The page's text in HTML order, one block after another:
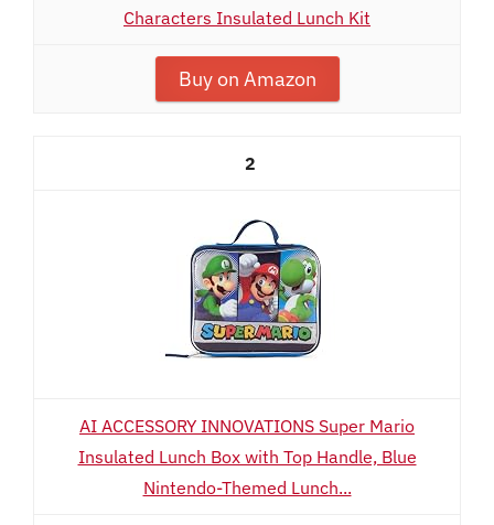
Characters Insulated Lunch Kit
Buy on Amazon
2
AI ACCESSORY INNOVATIONS Super Mario
Insulated Lunch Box with Top Handle, Blue
Nintendo-Themed Lunch...